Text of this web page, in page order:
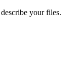
your files.